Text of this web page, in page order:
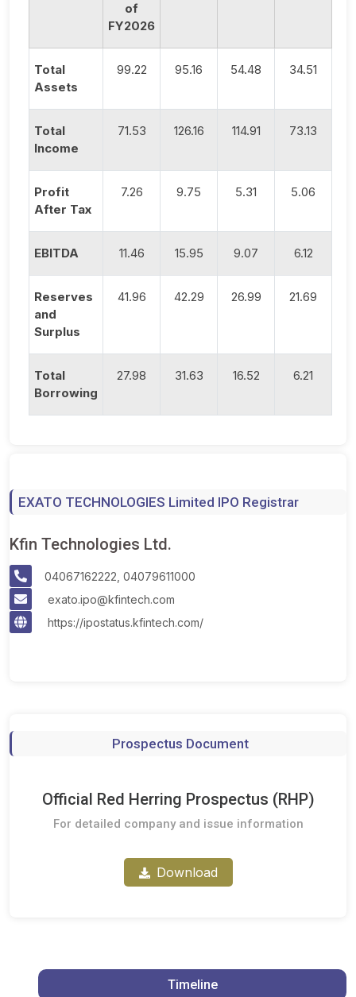
of
FY2026
Total
Assets
99.22 95.16 54.48 34.51
Total
Income
71.53 126.16 114.91 73.13
Profit
After Tax
7.26 9.75 5.31 5.06
EBITDA 11.46 15.95 9.07 6.12
Reserves
and
Surplus
41.96 42.29 26.99 21.69
Total
Borrowing
27.98 31.63 16.52 6.21
EXATO TECHNOLOGIES Limited IPO Registrar
Kfin Technologies Ltd.
04067162222, 04079611000
exato.ipo@kfintech.com
https://ipostatus.kfintech.com/
Prospectus Document
Official Red Herring Prospectus (RHP)
For detailed company and issue information
Download
Timeline